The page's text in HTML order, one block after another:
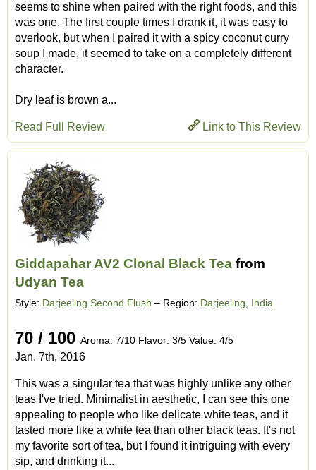
seems to shine when paired with the right foods, and this
was one. The first couple times I drank it, it was easy to
overlook, but when I paired it with a spicy coconut curry
soup I made, it seemed to take on a completely different
character.
Dry leaf is brown a...
Link to This Review
Read Full Review
Giddapahar AV2 Clonal Black Tea from
Udyan Tea
Style: Darjeeling Second Flush – Region: Darjeeling, India
70 / 100 Aroma: 7/10 Flavor: 3/5 Value: 4/5
Jan. 7th, 2016
This was a singular tea that was highly unlike any other
teas I've tried. Minimalist in aesthetic, I can see this one
appealing to people who like delicate white teas, and it
tasted more like a white tea than other black teas. It's not
my favorite sort of tea, but I found it intriguing with every
sip, and drinking it...